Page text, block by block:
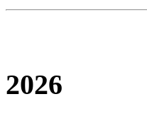
2026